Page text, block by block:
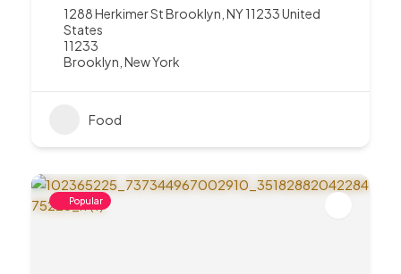
1288 Herkimer St Brooklyn, NY 11233 United
States
11233
Brooklyn New York
Food
Popular